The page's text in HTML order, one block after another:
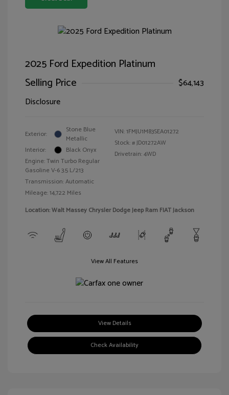
2025 Ford Expedition Platinum
Selling Price
$64,143
Disclosure
Exterior:
Stone Blue
Metallic
Interior:
Black Onyx
Engine: Twin Turbo Regular
Gasoline V-6 3.5 L/213
Transmission: Automatic
Mileage: 14,722 Miles
VIN:1FMJU1M83SEA01272
Stock: #JD01272AW
Drivetrain: 4WD
Location: Walt Massey Chrysler Dodge Jeep Ram FIAT Jackson
View All Features
View Details
Check Availability